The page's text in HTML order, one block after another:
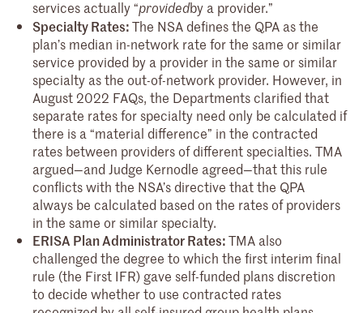
services actually “providedby a provider.”
Specialty Rates:The NSA defines the QPA as the
plan’s median in-network rate for the same or similar
service provided by a provider in the same or similar
specialty as the out-of-network provider. However, in
August 2022 FAQs, the Departments clarified that
separate rates for specialty need only be calculated if
there is a “material difference” in the contracted
rates between providers of different specialties. TMA
argued—and Judge Kernodle agreed—that this rule
conflicts with the NSA’s directive that the QPA
always be calculated based on the rates of providers
in the same or similar specialty.
ERISA Plan Administrator Rates:TMA also
challenged the degree to which the first interim final
rule (the First IFR) gave self-funded plans discretion
to decide whether to use contracted rates